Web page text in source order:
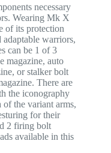
necessary
Wearing Mk X
of its protection
warriors,
can be 1 of 3
magazine, auto
or stalker bolt
There are
the iconography
of the variant arms,
for their
2 firing bolt
available in this